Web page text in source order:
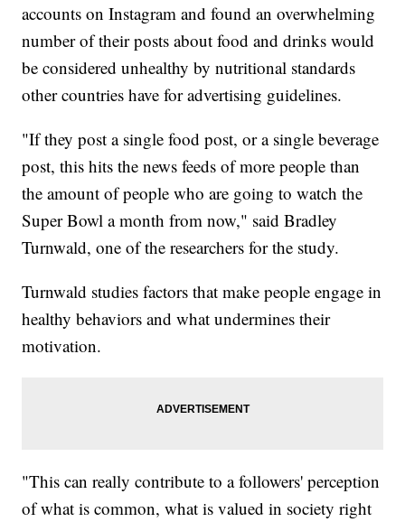
accounts on Instagram and found an overwhelming
number of their posts about food and drinks would
be considered unhealthy by nutritional standards
other countries have for advertising guidelines.
"If they post a single food post, or a single beverage
post, this hits the news feeds of more people than
the amount of people who are going to watch the
Super Bowl a month from now," said Bradley
Turnwald, one of the researchers for the study.
Turnwald studies factors that make people engage in
healthy behaviors and what undermines their
motivation.
"This can really contribute to a followers' perception
of what is common, what is valued in society right